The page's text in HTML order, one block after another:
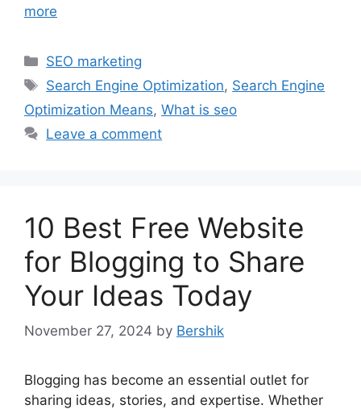
more
Categories
SEO marketing
Tags
Search Engine Optimization, Search Engine
Optimization Means, What is seo
Leave a comment
10 Best Free Website
for Blogging to Share
Your Ideas Today
November 27, 2024 by Bershik
Blogging has become an essential outlet for
sharing ideas, stories, and expertise. Whether